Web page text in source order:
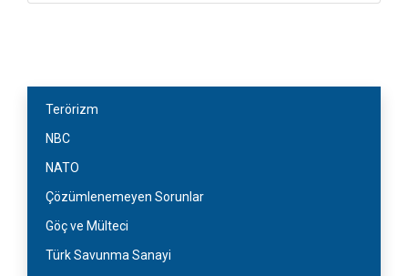
Terörizm
NBC
NATO
Çözümlenemeyen Sorunlar
Göç ve Mülteci
Türk Savunma Sanayi